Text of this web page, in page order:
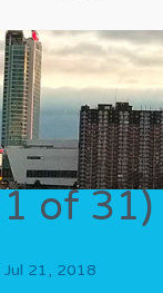
of 31)
Jul 21, 2018